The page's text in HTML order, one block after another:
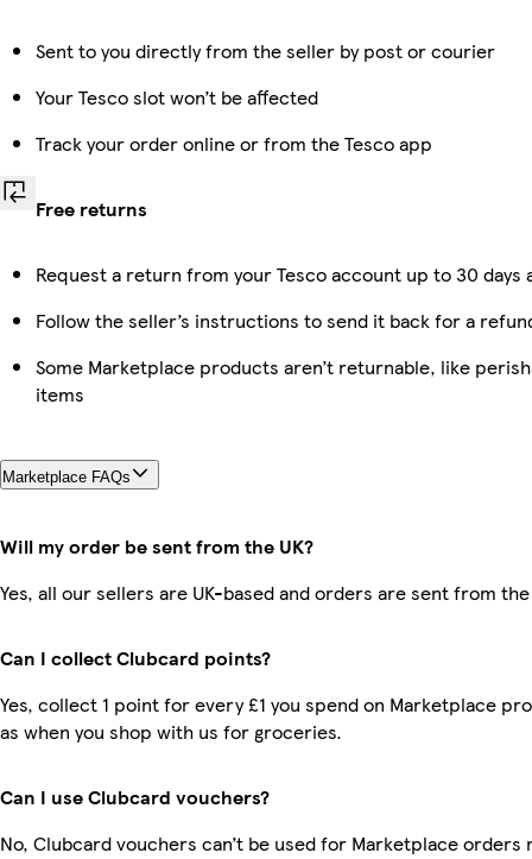
Sent to you directly from the seller by post or courier
Your Tesco slot won’t be affected
Track your order online or from the Tesco app
Free returns
Request a return from your Tesco account up to 30
Follow the seller’s instructions to send it back for a
Some Marketplace products aren’t returnable, like
items
Marketplace FAQs
Will my order be sent from the UK?
Yes, all our sellers are UK-based and orders are sent from the
Can I collect Clubcard points?
Yes, collect 1 point for every £1 you spend on Marketplace
as when you shop with us for groceries.
Can I use Clubcard vouchers?
No, Clubcard vouchers can’t be used for Marketplace orders